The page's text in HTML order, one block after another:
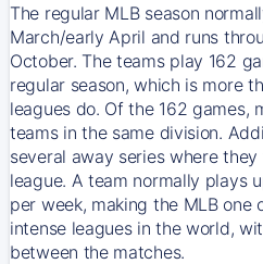
The regular MLB season
March/early April and runs
October. The teams play 162
regular season, which is more
leagues do. Of the 162 games,
teams in the same division.
several away series where
league. A team normally plays
per week, making the MLB
intense leagues in the world,
between the matches.